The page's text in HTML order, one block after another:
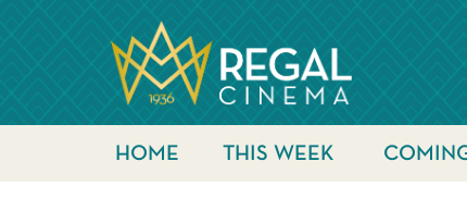
HOME THIS WEEK